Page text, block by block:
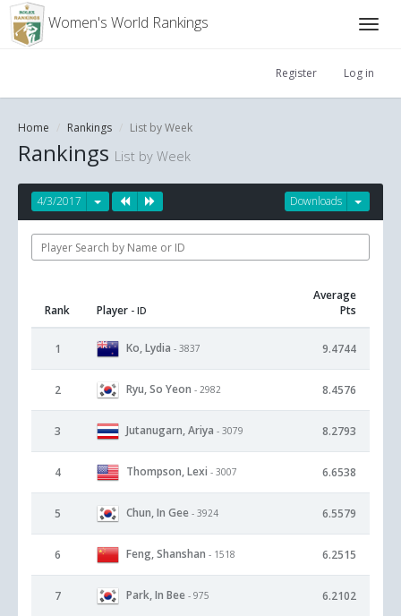
Women's World Rankings
Register Log in
Home Rankings List by Week
Rankings List by Week
Downloads
4/3/2017
Rank Player - ID
Average
Pts
1 Ko, Lydia - 3837 9.4744
2 Ryu, So Yeon - 2982 8.4576
3 Jutanugarn, Ariya - 3079 8.2793
4 Thompson, Lexi - 3007 6.6538
5 Chun, In Gee - 3924 6.5579
6 Feng, Shanshan - 1518 6.2515
7 Park, In Bee - 975 6.2102